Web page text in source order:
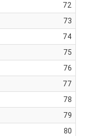
72
73
74
75
76
77
78
79
80